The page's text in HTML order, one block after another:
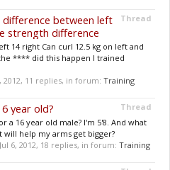
Thread
difference between left
strength difference
14 right Can curl 12.5 kg on left and
**** did this happen I trained
2012, 11 replies, in forum: Training
Thread
year old?
a 16 year old male? I'm 5'8. And what
will help my arms get bigger?
Jul 6, 2012, 18 replies, in forum: Training